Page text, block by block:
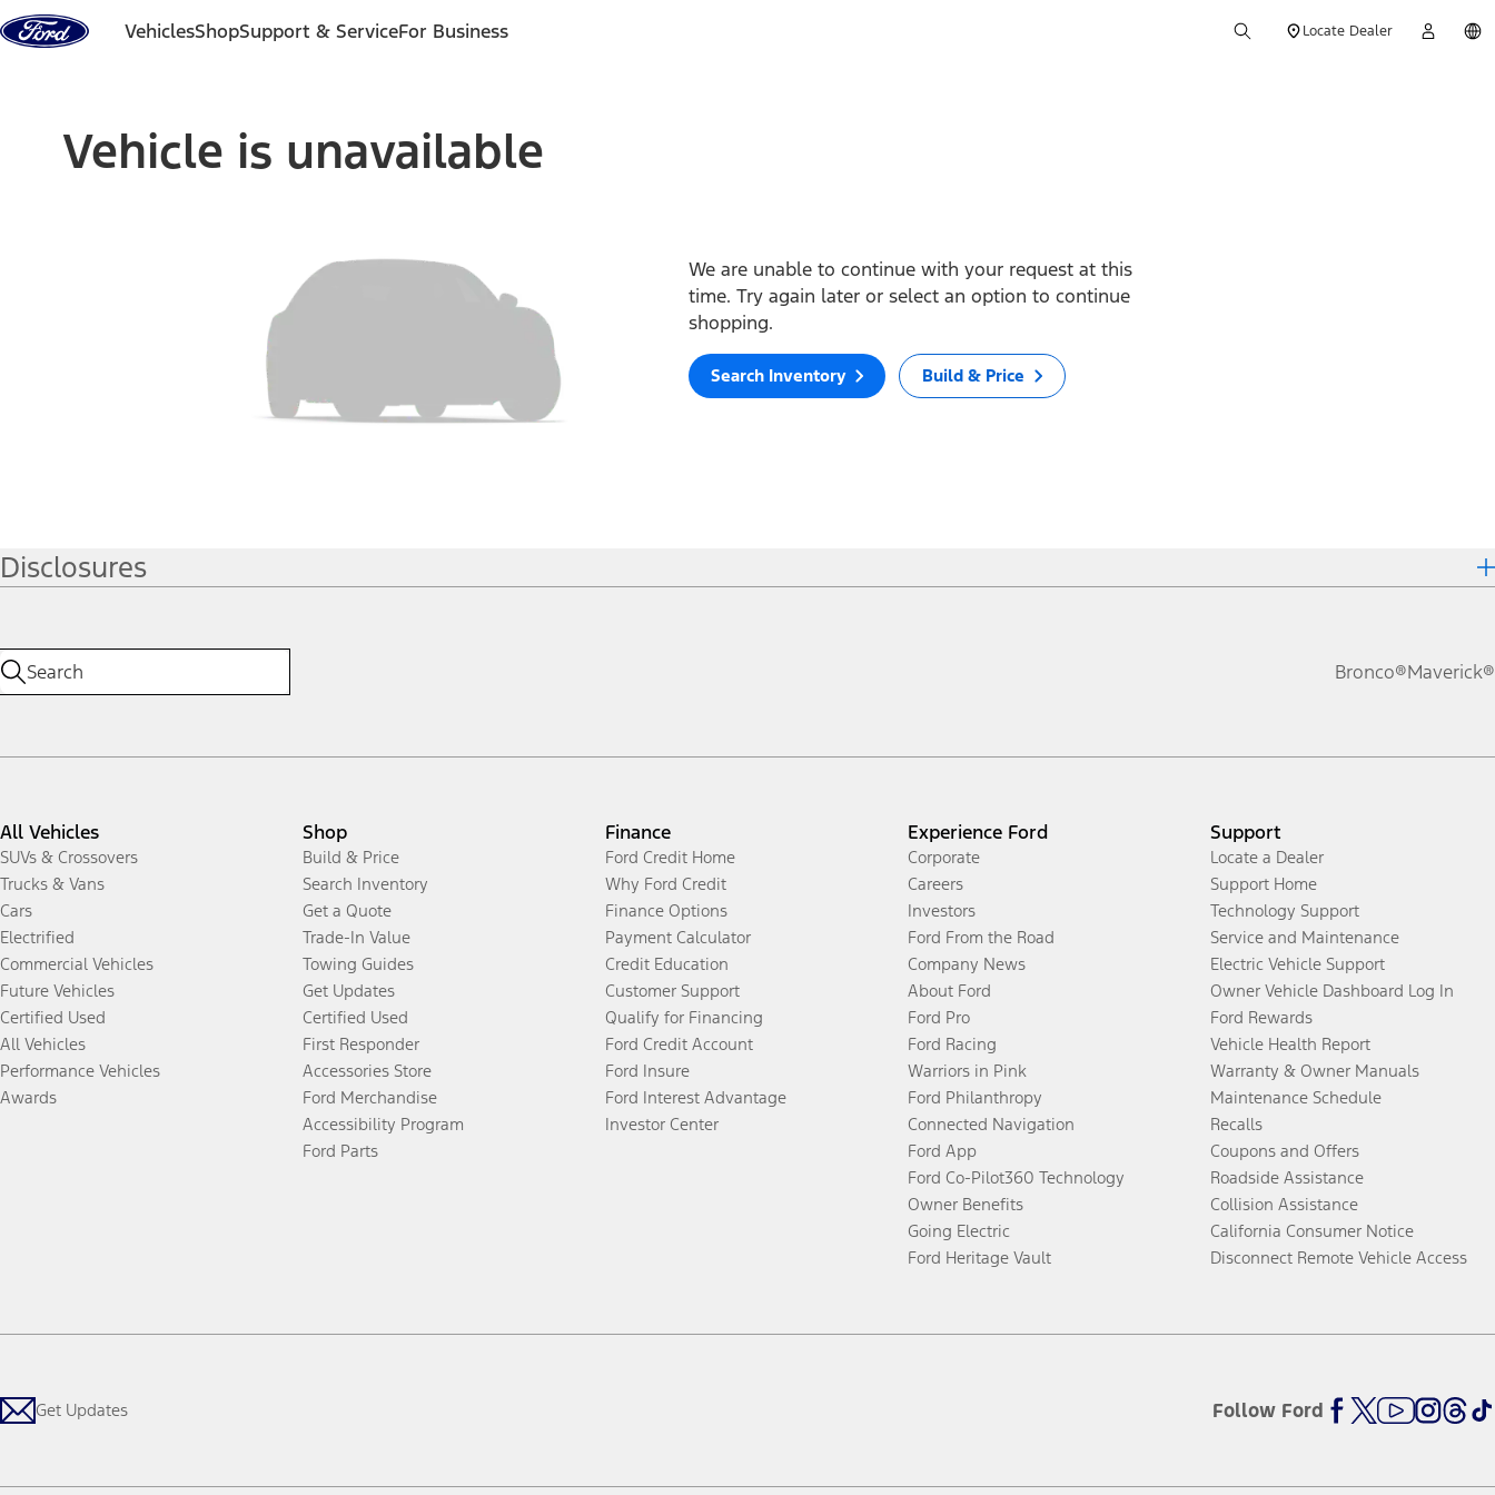
Skip to content
VehiclesShopSupport & ServiceFor Business Locate Dealer
Vehicle is unavailable
We are unable to continue with your request at this
time. Try again later or select an option to continue
shopping.
Search Inventory Build & Price
Disclosures
Bronco®Maverick®
All Vehicles
SUVs & Crossovers
Trucks & Vans
Cars
Electrified
Commercial Vehicles
Future Vehicles
Certified Used
All Vehicles
Performance Vehicles
Awards
Shop
Build & Price
Search Inventory
Get a Quote
Trade-In Value
Towing Guides
Get Updates
Certified Used
First Responder
Accessories Store
Ford Merchandise
Accessibility Program
Ford Parts
Finance
Ford Credit Home
Why Ford Credit
Finance Options
Payment Calculator
Credit Education
Customer Support
Qualify for Financing
Ford Credit Account
Ford Insure
Ford Interest Advantage
Investor Center
Experience Ford
Corporate
Careers
Investors
Ford From the Road
Company News
About Ford
Ford Pro
Ford Racing
Warriors in Pink
Ford Philanthropy
Connected Navigation
Ford App
Ford Co-Pilot360 Technology
Owner Benefits
Going Electric
Ford Heritage Vault
Support
Locate a Dealer
Support Home
Technology Support
Service and Maintenance
Electric Vehicle Support
Owner Vehicle Dashboard Log In
Ford Rewards
Vehicle Health Report
Warranty & Owner Manuals
Maintenance Schedule
Recalls
Coupons and Offers
Roadside Assistance
Collision Assistance
California Consumer Notice
Disconnect Remote Vehicle Access
Get Updates Follow Ford